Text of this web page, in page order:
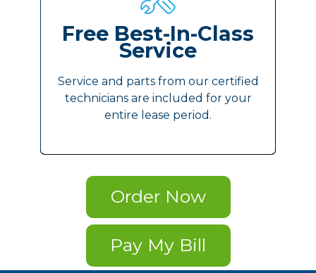
Free Best-In-Class
Service
Service and parts from our certified
technicians are included for your
entire lease period.
Order Now
Pay My Bill